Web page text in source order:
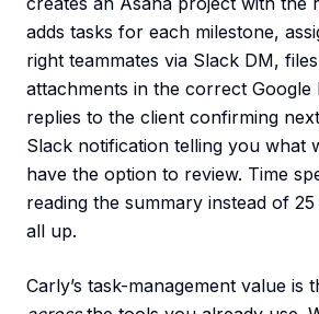
adds tasks for each milestone,
right teammates via Slack DM,
attachments in the correct Google
replies to the client confirming
Slack notification telling you what
have the option to review. Time
reading the summary instead of
all up.
Carly’s task-management value is